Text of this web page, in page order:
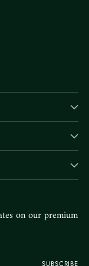
on our premium
SUBSCRIBE